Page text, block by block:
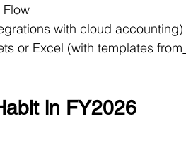
Flow
with cloud accounting)
or Excel (with templates from
in FY2026